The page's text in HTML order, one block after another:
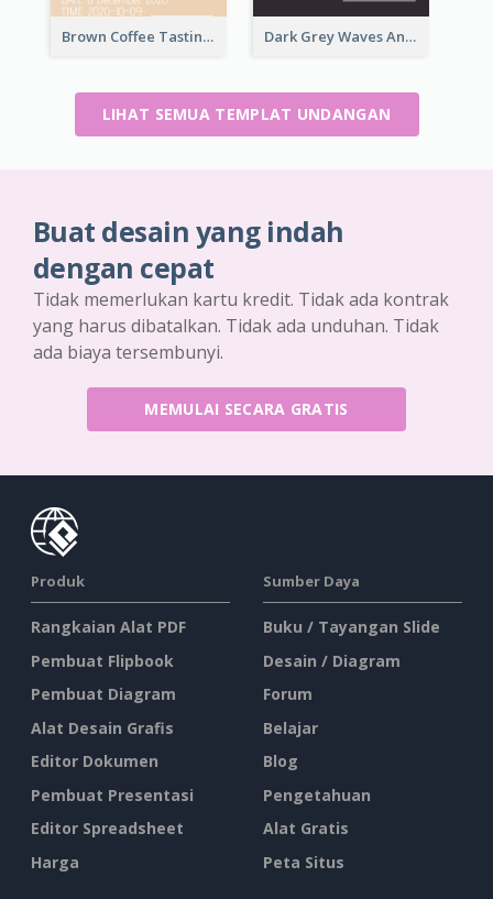
Brown Coffee Tasting Day In December Invitation Dark Grey Waves And Curves Invitation
LIHAT SEMUA TEMPLAT UNDANGAN
Buat desain yang indah
dengan cepat
Tidak memerlukan kartu kredit. Tidak ada kontrak
yang harus dibatalkan. Tidak ada unduhan. Tidak
ada biaya tersembunyi.
MEMULAI SECARA GRATIS
Produk
Rangkaian Alat PDF
Pembuat Flipbook
Pembuat Diagram
Alat Desain Grafis
Editor Dokumen
Pembuat Presentasi
Editor Spreadsheet
Harga
Sumber Daya
Buku / Tayangan Slide
Desain / Diagram
Forum
Belajar
Blog
Pengetahuan
Alat Gratis
Peta Situs